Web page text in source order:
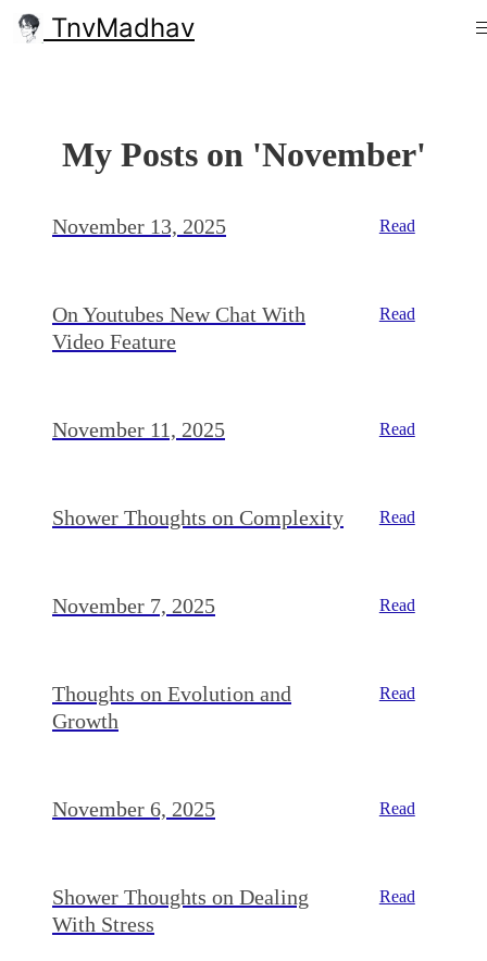
TnvMadhav
My Posts on 'November'
November 13, 2025 Read
On Youtubes New Chat With
Video Feature
Read
November 11, 2025 Read
Shower Thoughts on Complexity Read
November 7, 2025 Read
Thoughts on Evolution and
Growth
Read
November 6, 2025 Read
Shower Thoughts on Dealing
With Stress
Read